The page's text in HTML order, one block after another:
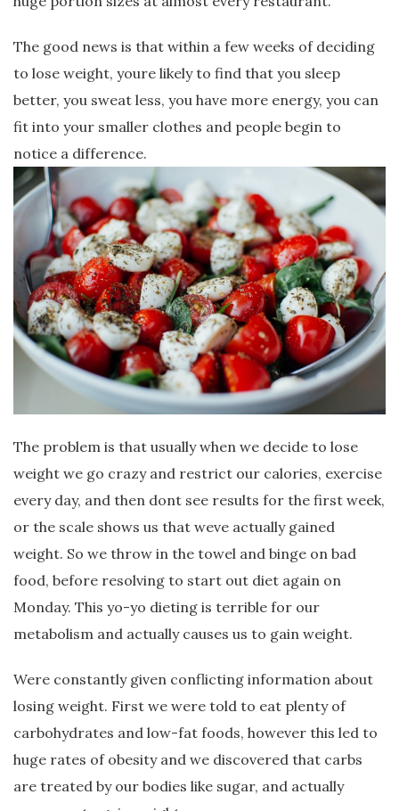
The good news is that within a few weeks of deciding
to lose weight, youre likely to find that you sleep
better, you sweat less, you have more energy, you can
fit into your smaller clothes and people begin to
notice a difference.
The problem is that usually when we decide to lose
weight we go crazy and restrict our calories, exercise
every day, and then dont see results for the first week,
or the scale shows us that weve actually gained
weight. So we throw in the towel and binge on bad
food, before resolving to start out diet again on
Monday. This yo-yo dieting is terrible for our
metabolism and actually causes us to gain weight.
Were constantly given conflicting information about
losing weight. First we were told to eat plenty of
carbohydrates and low-fat foods, however this led to
huge rates of obesity and we discovered that carbs
are treated by our bodies like sugar, and actually